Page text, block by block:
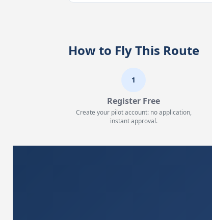
How to Fly This Route
1
Register Free
Create your pilot account: no application,
instant approval.